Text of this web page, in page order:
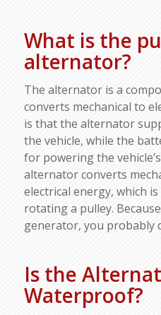
What is the
alternator?
The alternator is a
converts mechanical to
is that the alternator
the vehicle, while the
for powering the
alternator converts
electrical energy, which
rotating a pulley.
generator, you probably
Is the
Waterproof?